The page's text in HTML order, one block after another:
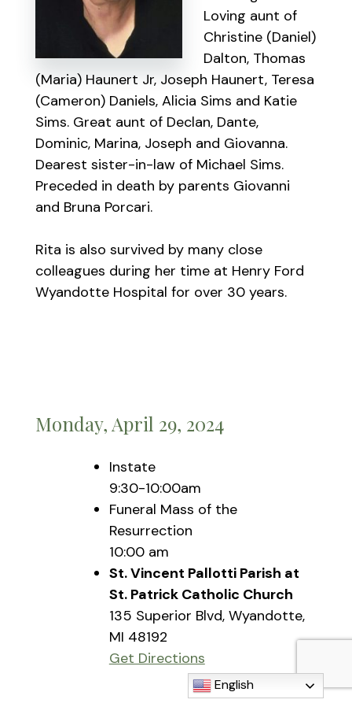
Loving aunt of
Christine (Daniel)
Dalton, Thomas
(Maria) Haunert Jr, Joseph Haunert, Teresa
(Cameron) Daniels, Alicia Sims and Katie
Sims. Great aunt of Declan, Dante,
Dominic, Marina, Joseph and Giovanna.
Dearest sister-in-law of Michael Sims.
Preceded in death by parents Giovanni
and Bruna Porcari.
Rita is also survived by many close
colleagues during her time at Henry Ford
Wyandotte Hospital for over 30 years.
Monday, April 29, 2024
Instate
9:30-10:00am
Funeral Mass of the
Resurrection
10:00 am
St. Vincent Pallotti Parish at
St. Patrick Catholic Church
135 Superior Blvd, Wyandotte,
MI 48192
Get Directions
English